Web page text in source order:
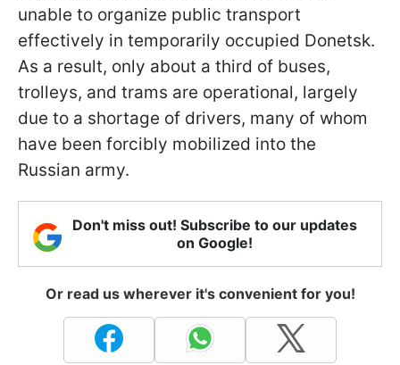
unable to organize public transport
effectively in temporarily occupied Donetsk.
As a result, only about a third of buses,
trolleys, and trams are operational, largely
due to a shortage of drivers, many of whom
have been forcibly mobilized into the
Russian army.
Don't miss out! Subscribe to our updates
on Google!
Or read us wherever it's convenient for you!